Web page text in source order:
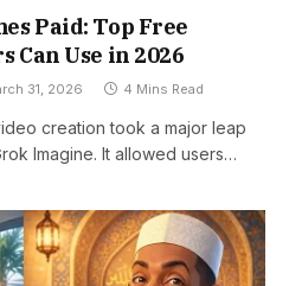
Paid: Top Free
Can Use in 2026
31, 2026 4 Mins Read
creation took a major leap
Imagine. It allowed users…